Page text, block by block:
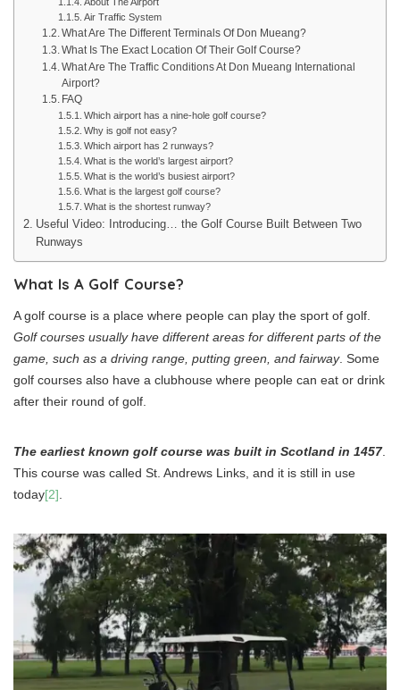
About The Airport
Air Traffic System
What Are The Different Terminals Of Don Mueang?
What Is The Exact Location Of Their Golf Course?
What Are The Traffic Conditions At Don Mueang International
Airport?
FAQ
Which airport has a nine-hole golf course?
Why is golf not easy?
Which airport has 2 runways?
What is the world’s largest airport?
What is the world’s busiest airport?
What is the largest golf course?
What is the shortest runway?
Useful Video: Introducing… the Golf Course Built Between Two
Runways
What Is A Golf Course?
A golf course is a place where people can play the sport of golf.
Golf courses usually have different areas for different parts of the
game, such as a driving range, putting green, and fairway. Some
golf courses also have a clubhouse where people can eat or drink
after their round of golf.
The earliest known golf course was built in Scotland in 1457.
This course was called St. Andrews Links, and it is still in use
today[2]